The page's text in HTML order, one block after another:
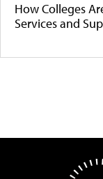
How Colleges
Services and